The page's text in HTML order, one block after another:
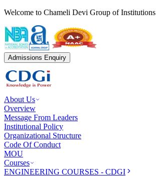
Welcome to Chameli Devi Group of Institutions
Admissions Enquiry
About Us
Overview
Message From Leaders
Institutional Policy
Organizational Structure
Code Of Conduct
MOU
Courses
ENGINEERING COURSES - CDGI